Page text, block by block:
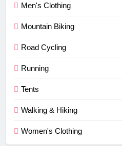
Men's Clothing
Mountain Biking
Road Cycling
Running
Tents
Walking & Hiking
Women's Clothing